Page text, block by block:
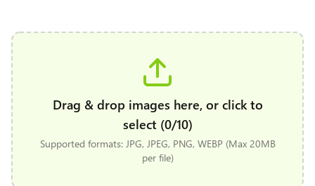
Drag & drop images here, or click to
select (0/10)
Supported formats: JPG, JPEG, PNG, WEBP (Max 20MB
per file)